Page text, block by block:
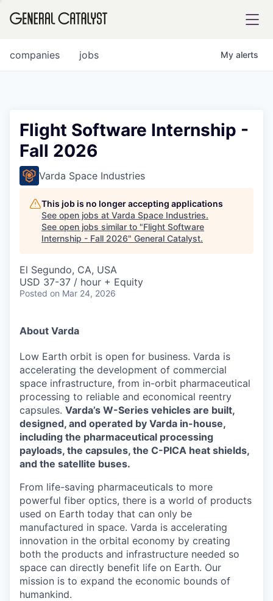
FUND
INSTITUTE
COMPANY
Content
jobs
companies My alerts
Flight Software Internship -
Fall 2026
Varda Space Industries
This job is no longer accepting applications
See open jobs at Varda Space Industries.
See open jobs similar to "Flight Software
Internship - Fall 2026" General Catalyst.
El Segundo, CA, USA
USD 37-37 / hour + Equity
Posted on Mar 24, 2026
About Varda
Low Earth orbit is open for business. Varda is
accelerating the development of commercial
space infrastructure, from in-orbit pharmaceutical
processing to reliable and economical reentry
capsules. Varda’s W-Series vehicles are built,
designed, and operated by Varda in-house,
including the pharmaceutical processing
payloads, the capsules, the C-PICA heat shields,
and the satellite buses.
From life-saving pharmaceuticals to more
powerful fiber optics, there is a world of products
used on Earth today that can only be
manufactured in space. Varda is accelerating
innovation in the orbital economy by creating
both the products and infrastructure needed so
space can directly benefit life on Earth. Our
mission is to expand the economic bounds of
humankind.